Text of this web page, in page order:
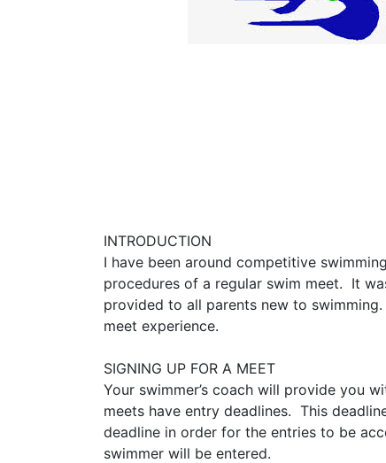
INTRODUCTION
I have been around competitive
procedures of a regular swim meet. It
provided to all parents new to
meet experience.
SIGNING UP FOR A MEET
Your swimmer’s coach will provide you
meets have entry deadlines. This
deadline in order for the entries to be
swimmer will be entered.